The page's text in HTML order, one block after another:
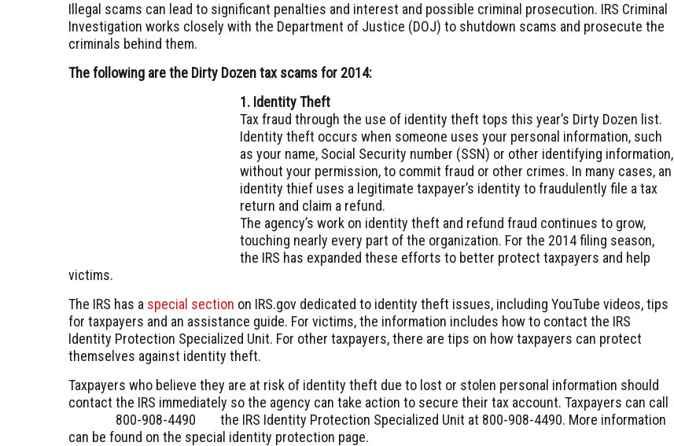
Illegal scams can lead to significant penalties and interest and possible criminal prosecution. IRS Criminal
Investigation works closely with the Department of Justice (DOJ) to shutdown scams and prosecute the
criminals behind them.
The following are the Dirty Dozen tax scams for 2014:
1. Identity Theft
Tax fraud through the use of identity theft tops this year’s Dirty Dozen list.
Identity theft occurs when someone uses your personal information, such
as your name, Social Security number (SSN) or other identifying information,
without your permission, to commit fraud or other crimes. In many cases, an
identity thief uses a legitimate taxpayer’s identity to fraudulently file a tax
return and claim a refund.
The agency’s work on identity theft and refund fraud continues to grow,
touching nearly every part of the organization. For the 2014 filing season,
the IRS has expanded these efforts to better protect taxpayers and help
victims.
The IRS has a special section on IRS.gov dedicated to identity theft issues, including YouTube videos, tips
for taxpayers and an assistance guide. For victims, the information includes how to contact the IRS
Identity Protection Specialized Unit. For other taxpayers, there are tips on how taxpayers can protect
themselves against identity theft.
Taxpayers who believe they are at risk of identity theft due to lost or stolen personal information should
contact the IRS immediately so the agency can take action to secure their tax account. Taxpayers can call
the IRS Identity Protection Specialized Unit at 800-908-4490
800-908-4490
. More information
can be found on the special identity protection page.